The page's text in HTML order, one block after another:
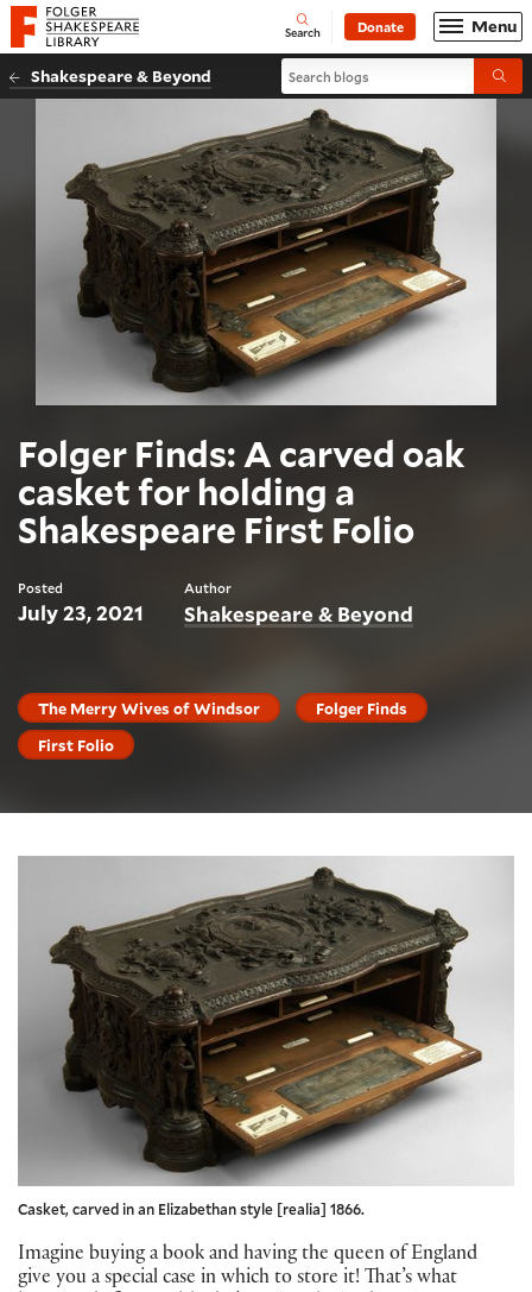
Website navigation
Folger Shakespeare Library - Home Open
Search Donate Menu
Shakespeare & Beyond Search blogs
Folger Finds: A carved oak
casket for holding a
Shakespeare First Folio
Posted
July 23, 2021
Author
Shakespeare & Beyond
The Merry Wives of Windsor
Folger Finds
First Folio
Casket, carved in an Elizabethan style [realia] 1866.
Imagine buying a book and having the queen of England
give you a special case in which to store it! That’s what